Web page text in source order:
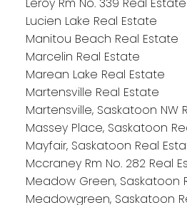
Lucien Lake Real Estate
Manitou Beach Real Estate
Marcelin Real Estate
Marean Lake Real Estate
Martensville Real Estate
Martensville, Saskatoon NW
Massey Place, Saskatoon
Mayfair, Saskatoon Real
Mccraney Rm No. 282 Real
Meadow Green, Saskatoon
Meadowgreen, Saskatoon